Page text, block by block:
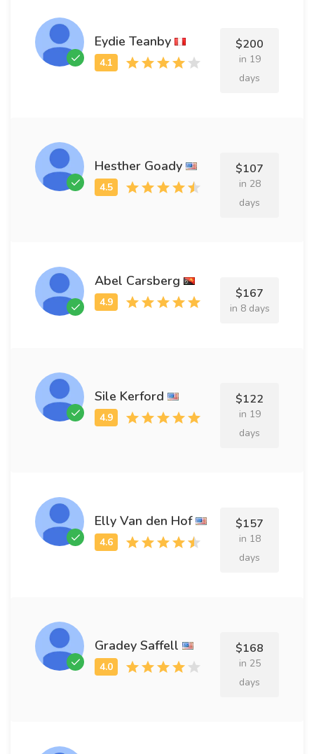
Eydie Teanby $200
in 19
days
Hesther Goady $107
in 28
days
Abel Carsberg
$167
in 8 days
Sile Kerford $122
in 19
days
Elly Van den Hof $157
in 18
days
Gradey Saffell $168
in 25
days